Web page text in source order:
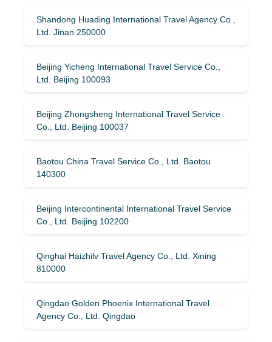
Shandong Huading International Travel Agency Co.,
Ltd. Jinan 250000
Beijing Yicheng International Travel Service Co.,
Ltd. Beijing 100093
Beijing Zhongsheng International Travel Service
Co., Ltd. Beijing 100037
Baotou China Travel Service Co., Ltd. Baotou
140300
Beijing Intercontinental International Travel Service
Co., Ltd. Beijing 102200
Qinghai Haizhilv Travel Agency Co., Ltd. Xining
810000
Qingdao Golden Phoenix International Travel
Agency Co., Ltd. Qingdao